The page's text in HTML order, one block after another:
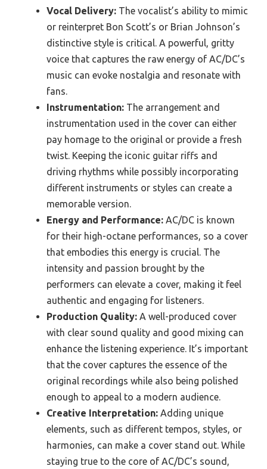
Vocal Delivery: The vocalist’s ability to mimic
or reinterpret Bon Scott’s or Brian Johnson’s
distinctive style is critical. A powerful, gritty
voice that captures the raw energy of AC/DC’s
music can evoke nostalgia and resonate with
fans.
Instrumentation: The arrangement and
instrumentation used in the cover can either
pay homage to the original or provide a fresh
twist. Keeping the iconic guitar riffs and
driving rhythms while possibly incorporating
different instruments or styles can create a
memorable version.
Energy and Performance: AC/DC is known
for their high-octane performances, so a cover
that embodies this energy is crucial. The
intensity and passion brought by the
performers can elevate a cover, making it feel
authentic and engaging for listeners.
Production Quality: A well-produced cover
with clear sound quality and good mixing can
enhance the listening experience. It’s important
that the cover captures the essence of the
original recordings while also being polished
enough to appeal to a modern audience.
Creative Interpretation: Adding unique
elements, such as different tempos, styles, or
harmonies, can make a cover stand out. While
staying true to the core of AC/DC’s sound,